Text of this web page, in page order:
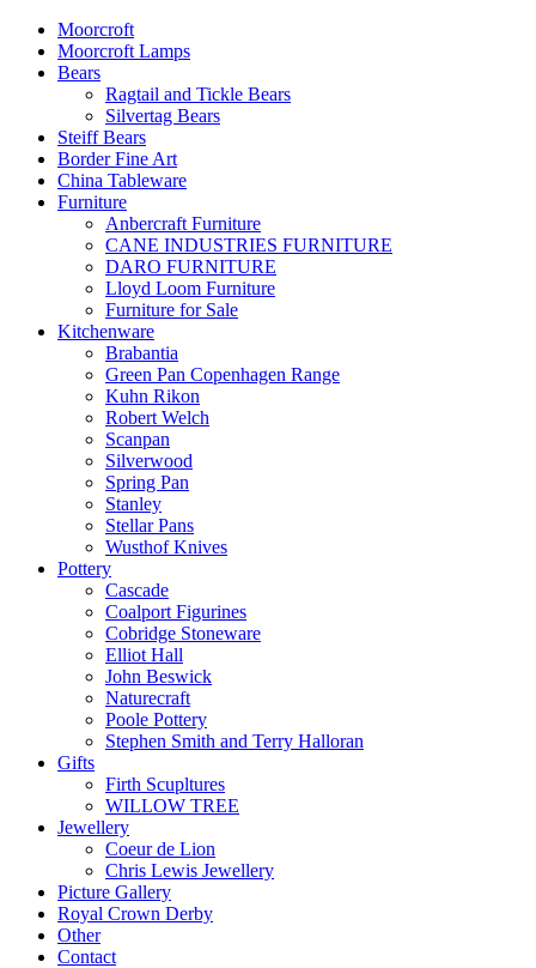
Moorcroft
Moorcroft Lamps
Bears
Ragtail and Tickle Bears
Silvertag Bears
Steiff Bears
Border Fine Art
China Tableware
Furniture
Anbercraft Furniture
CANE INDUSTRIES FURNITURE
DARO FURNITURE
Lloyd Loom Furniture
Furniture for Sale
Kitchenware
Brabantia
Green Pan Copenhagen Range
Kuhn Rikon
Robert Welch
Scanpan
Silverwood
Spring Pan
Stanley
Stellar Pans
Wusthof Knives
Pottery
Cascade
Coalport Figurines
Cobridge Stoneware
Elliot Hall
John Beswick
Naturecraft
Poole Pottery
Stephen Smith and Terry Halloran
Gifts
Firth Scupltures
WILLOW TREE
Jewellery
Coeur de Lion
Chris Lewis Jewellery
Picture Gallery
Royal Crown Derby
Other
Contact